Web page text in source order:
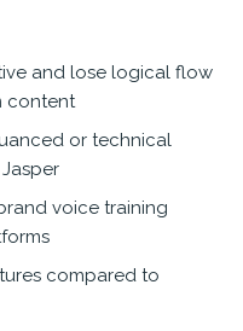
and lose logical flow
content
or technical
voice training
compared to